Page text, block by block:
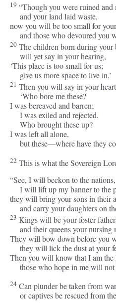
19 “Though you were ruined and
and your land laid waste,
now you will be too small for
and those who devoured you
20 The children born during your
will yet say in your hearing,
‘This place is too small for us;
give us more space to live in.’
21 Then you will say in your
‘Who bore me these?
I was bereaved and barren;
I was exiled and rejected.
Who brought these up?
I was left all alone,
but these—where have they
22 This is what the Sovereign
“See, I will beckon to the nations,
I will lift up my banner to the
they will bring your sons in their
and carry your daughters on
23 Kings will be your foster
and their queens your nursing
They will bow down before you
they will lick the dust at your
Then you will know that I am the
those who hope in me will not
24 Can plunder be taken from
or captives be rescued from